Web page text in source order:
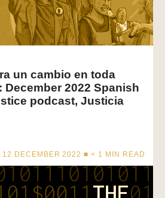
un cambio en toda
December 2022 Spanish
podcast, Justicia
12 DECEMBER 2022 ■< 1 MIN READ